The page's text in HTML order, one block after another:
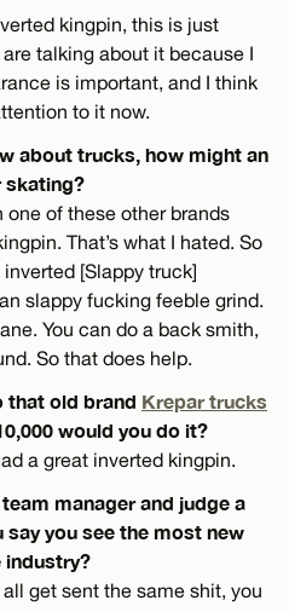
kingpin, this is just
talking about it because I
is important, and I think
to it now.
about trucks, how might an
skating?
one of these other brands
That’s what I hated. So
[Slappy truck]
slappy fucking feeble grind.
You can do a back smith,
So that does help.
that old brand Krepar trucks
would you do it?
a great inverted kingpin.
manager and judge a
you see the most new
industry?
get sent the same shit, you